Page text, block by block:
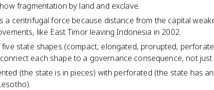
fragmentation by land and exclave.
a centrifugal force because distance from the capital
like East Timor leaving Indonesia in 2002.
state shapes (compact, elongated, prorupted,
each shape to a governance consequence, not just
(the state is in pieces) with perforated (the state has